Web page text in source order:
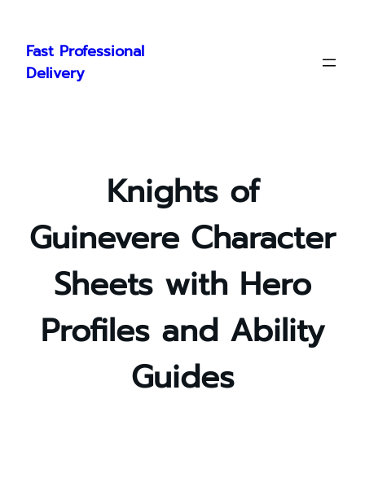
content
Fast Professional
Delivery
Knights of
Guinevere Character
Sheets with Hero
Profiles and Ability
Guides